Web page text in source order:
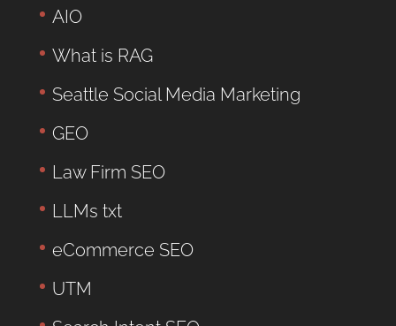
AIO
What is RAG
Seattle Social Media Marketing
GEO
Law Firm SEO
LLMs txt
eCommerce SEO
UTM